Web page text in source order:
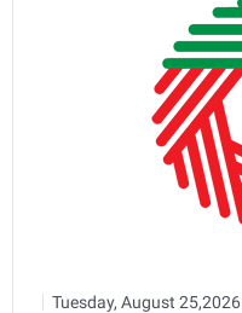
Tuesday, August 25,2026